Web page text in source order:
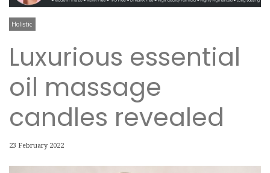
Holistic
Luxurious essential
oil massage
candles revealed
23 February 2022